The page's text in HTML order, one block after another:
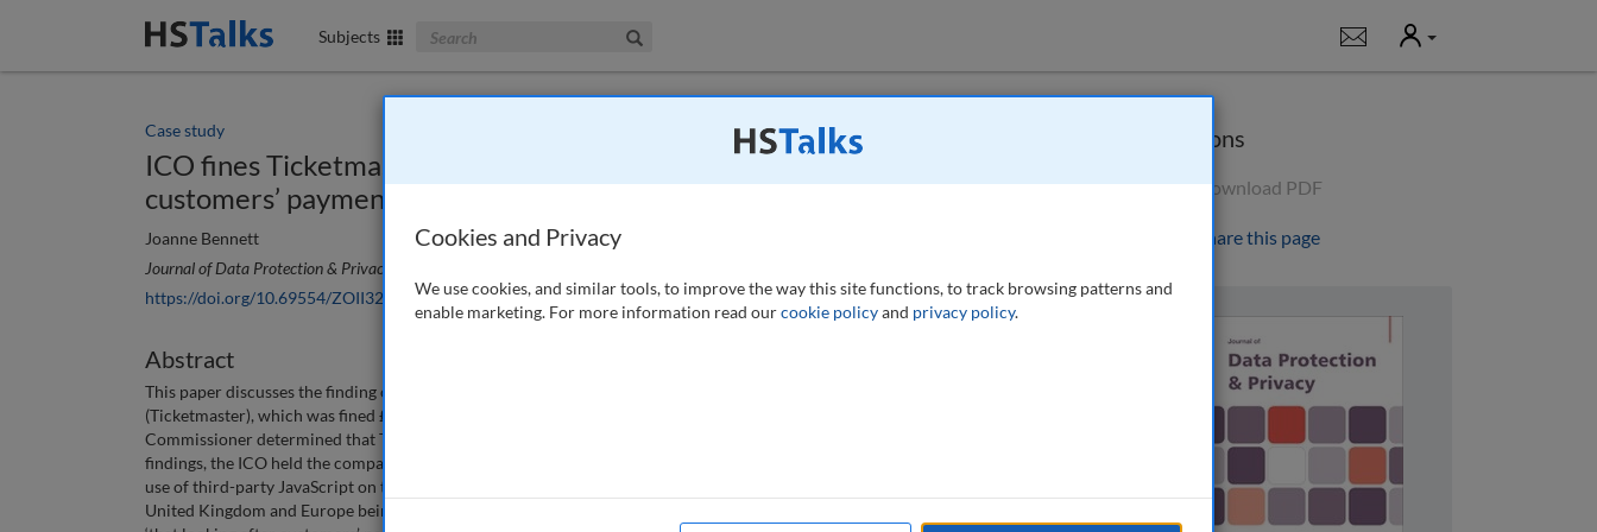
Subjects Search The Business & Management Collection Notifications
User
Case study
ICO fines Ticketmaster UK Limited £1.25m for failing to protect
customers’ payment details
Joanne Bennett
Journal of Data Protection & Privacy
https://doi.org/10.69554/ZOII3252
Abstract
This paper discusses the finding of the Information Commissioner’s Office (ICO) against Ticketmaster UK Limited
(Ticketmaster), which was fined £1.25m by the ICO for failing to keep its customers’ personal data secure. The Information
Commissioner determined that Ticketmaster’s failure constituted a breach of the General Data Protection Regulation. In its
findings, the ICO held the company should have done more to reduce the risk of a cyber-attack, including in relation to its
use of third-party JavaScript on the payment page of its website. Ticketmaster’s breach led to millions of individuals in the
United Kingdom and Europe being exposed to potential fraud. The financial sanction sends a message to other organisations
Options
Download PDF
Share this page
Cookies and Privacy
We use cookies, and similar tools, to improve the way this site functions, to track browsing patterns and
enable marketing. For more information read ourcookie policyand privacy policy.